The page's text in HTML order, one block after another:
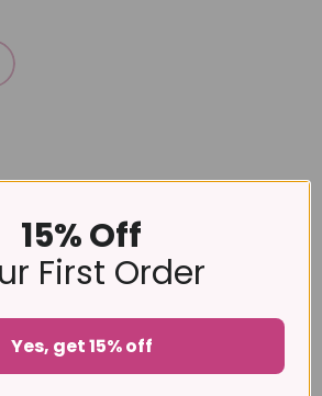
were found matching your
15% Off
First Order
Yes, get 15% off